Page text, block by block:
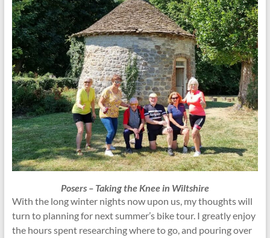
Posers – Taking the Knee in Wiltshire
With the long winter nights now upon us, my thoughts will
turn to planning for next summer’s bike tour. I greatly enjoy
the hours spent researching where to go, and pouring over